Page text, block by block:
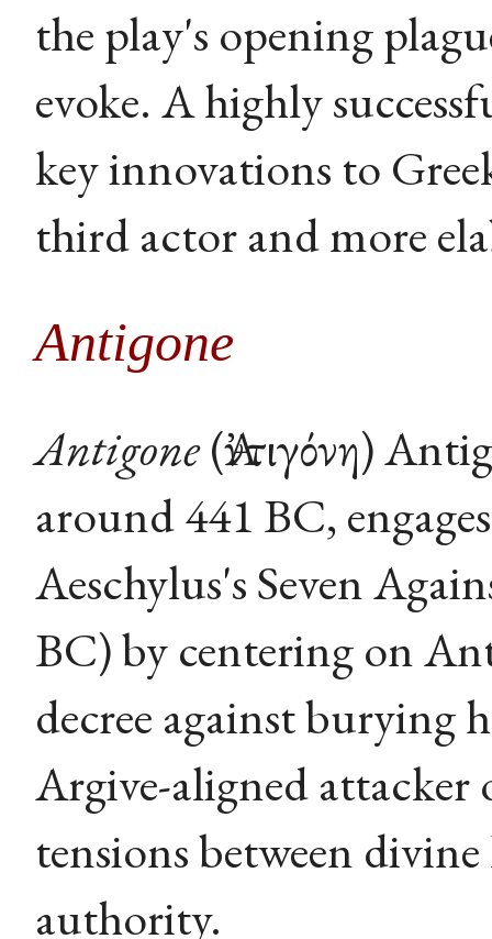
the play's opening
evoke. A highly
key innovations to
third actor and more
Antigone
Antigone(Ἀντιγόνη)
around 441 BC,
Aeschylus's Seven
BC) by centering on
decree against burying
Argive-aligned
tensions between
authority.